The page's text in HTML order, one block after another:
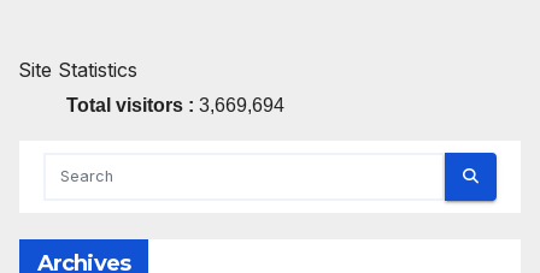
Site Statistics
Total visitors : 3,669,694
Archives